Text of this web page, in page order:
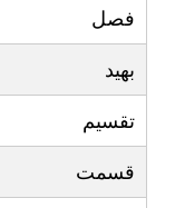
فصل
بھيد
تقسيم
قسمت